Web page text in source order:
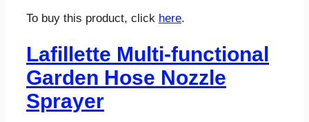
To buy this product, click here.
Lafillette Multi-functional
Garden Hose Nozzle
Sprayer